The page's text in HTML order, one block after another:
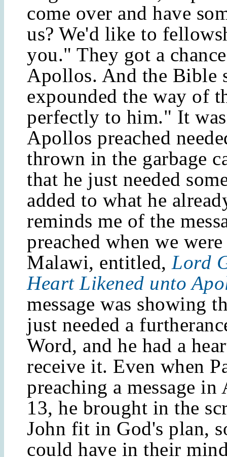
come over and have
us? We'd like to
you." They got a
Apollos. And the Bible
expounded the way of
perfectly to him." It
Apollos preached
thrown in the garbage
that he just needed
added to what he
reminds me of the
preached when we
Malawi, entitled,Lord
Heart Likened unto
message was showing
just needed a
Word, and he had a
receive it. Even when
preaching a message in
13, he brought in the
John fit in God's plan,
could have in their